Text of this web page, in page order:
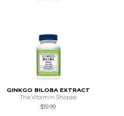
GINKGO BILOBA EXTRACT
The Vitamin Shoppe
$19.99